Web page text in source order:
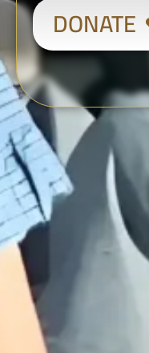
DONATE